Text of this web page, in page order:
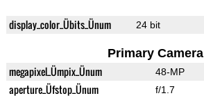
display_color_Übits_Ünum 24 bit
Primary Camera
megapixel_Ümpix_Ünum 48-MP
aperture_Üfstop_Ünum f/1.7